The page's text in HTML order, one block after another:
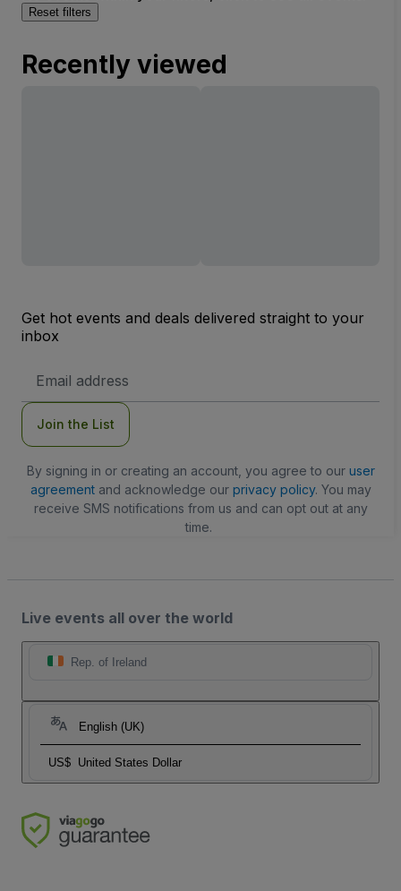
Reset filters
Recently viewed
Get hot events and deals delivered straight to your
inbox
Address
Join the List
By signing in or creating an account, you agree to our user
agreementand acknowledge our privacy policy. You may
receive SMS notifications from us and can opt out at any
time.
Live events all over the world
Rep. of Ireland
English (UK)
US$ United States Dollar